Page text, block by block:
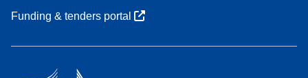
Funding & tenders portal